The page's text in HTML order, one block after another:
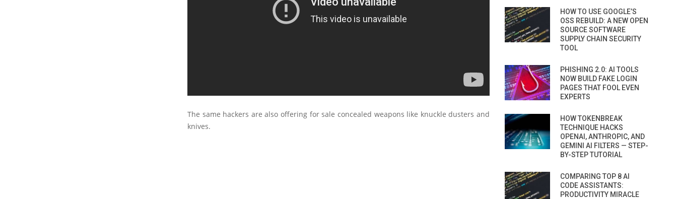
The same hackers are also offering for sale concealed weapons like knuckle dusters and
knives.
HOW TO USE GOOGLE’S
OSS REBUILD: A NEW OPEN
SOURCE SOFTWARE
SUPPLY CHAIN SECURITY
TOOL
PHISHING 2.0: AI TOOLS
NOW BUILD FAKE LOGIN
PAGES THAT FOOL EVEN
EXPERTS
HOW TOKENBREAK
TECHNIQUE HACKS
OPENAI, ANTHROPIC, AND
GEMINI AI FILTERS — STEP-
BY-STEP TUTORIAL
COMPARING TOP 8 AI
CODE ASSISTANTS:
PRODUCTIVITY MIRACLE